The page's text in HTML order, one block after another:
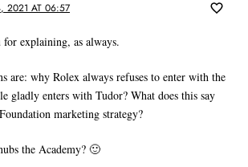
2021 AT 06:57
explaining, as always.
are: why Rolex always refuses to enter with the
gladly enters with Tudor? What does this say
marketing strategy?
the Academy? 🙂